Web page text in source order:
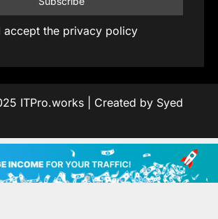
accept the privacy policy
ITPro.works | Created by Syed